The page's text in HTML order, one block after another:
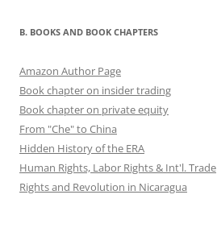
B. BOOKS AND BOOK CHAPTERS
Amazon Author Page
Book chapter on insider trading
Book chapter on private equity
From "Che" to China
Hidden History of the ERA
Human Rights, Labor Rights & Int'l. Trade
Rights and Revolution in Nicaragua